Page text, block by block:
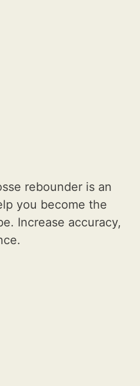
rebounder is an
you become the
Increase accuracy,